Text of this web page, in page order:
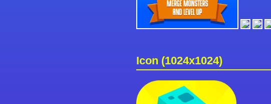
Icon (1024x1024)